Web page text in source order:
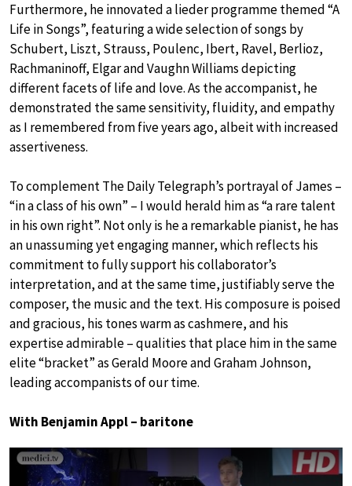
Furthermore, he innovated a lieder programme themed “A
Life in Songs”, featuring a wide selection of songs by
Schubert, Liszt, Strauss, Poulenc, Ibert, Ravel, Berlioz,
Rachmaninoff, Elgar and Vaughn Williams depicting
different facets of life and love. As the accompanist, he
demonstrated the same sensitivity, fluidity, and empathy
as I remembered from five years ago, albeit with increased
assertiveness.
To complement The Daily Telegraph’s portrayal of James –
“in a class of his own” – I would herald him as “a rare talent
in his own right”. Not only is he a remarkable pianist, he has
an unassuming yet engaging manner, which reflects his
commitment to fully support his collaborator’s
interpretation, and at the same time, justifiably serve the
composer, the music and the text. His composure is poised
and gracious, his tones warm as cashmere, and his
expertise admirable – qualities that place him in the same
elite “bracket” as Gerald Moore and Graham Johnson,
leading accompanists of our time.
With Benjamin Appl – baritone